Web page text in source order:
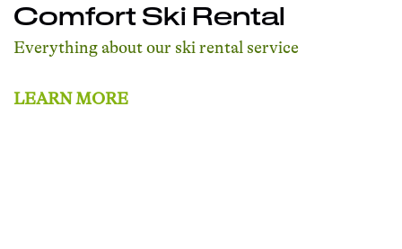
Comfort Ski Rental
Everything about our ski rental service
LEARN MORE